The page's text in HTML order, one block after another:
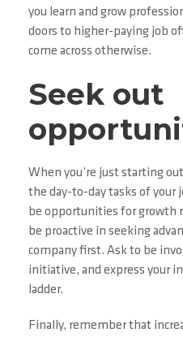
you learn and grow
doors to higher-paying job
come across otherwise.
Seek out
When you’re just starting
the day-to-day tasks of your
be opportunities for growth
be proactive in seeking
company first. Ask to be
initiative, and express your
ladder.
Finally, remember that